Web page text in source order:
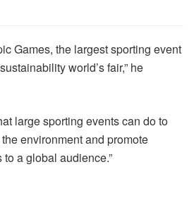
Games, the largest sporting event
world’s fair,” he
large sporting events can do to
environment and promote
a global audience.”